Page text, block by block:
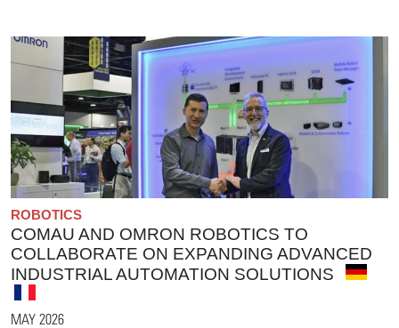
ROBOTICS
COMAU AND OMRON ROBOTICS TO
COLLABORATE ON EXPANDING ADVANCED
INDUSTRIAL AUTOMATION SOLUTIONS
MAY 2026